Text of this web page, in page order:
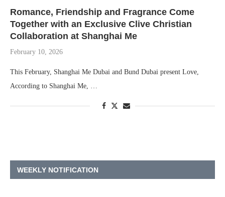
Romance, Friendship and Fragrance Come
Together with an Exclusive Clive Christian
Collaboration at Shanghai Me
February 10, 2026
This February, Shanghai Me Dubai and Bund Dubai present Love,
According to Shanghai Me, …
WEEKLY NOTIFICATION